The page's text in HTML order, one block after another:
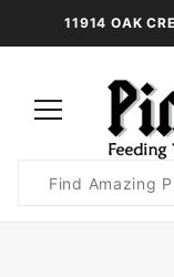
11914 OAK
Search